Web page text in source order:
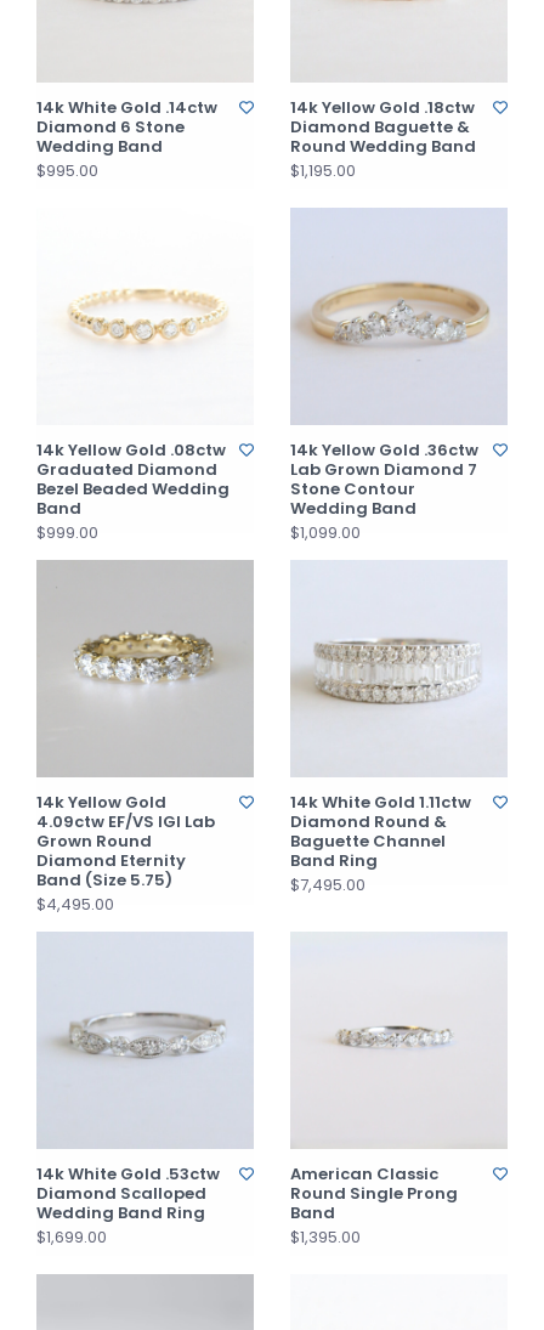
14k White Gold .14ctw
Diamond 6 Stone
Wedding Band
$995.00
14k Yellow Gold .18ctw
Diamond Baguette &
Round Wedding Band
$1,195.00
14k Yellow Gold .08ctw
Graduated Diamond
Bezel Beaded Wedding
Band
$999.00
14k Yellow Gold .36ctw
Lab Grown Diamond 7
Stone Contour
Wedding Band
$1,099.00
14k Yellow Gold
4.09ctw EF/VS IGI Lab
Grown Round
Diamond Eternity
Band (Size 5.75)
$4,495.00
14k White Gold 1.11ctw
Diamond Round &
Baguette Channel
Band Ring
$7,495.00
14k White Gold .53ctw
Diamond Scalloped
Wedding Band Ring
$1,699.00
American Classic
Round Single Prong
Band
$1,395.00